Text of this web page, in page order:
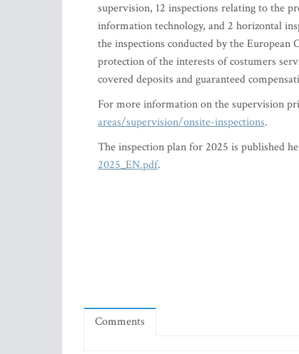
supervision, 12 inspections relating to the
information technology, and 2 horizontal
the inspections conducted by the
protection of the interests of costumers
covered deposits and guaranteed
For more information on the supervision
areas/supervision/onsite-inspections.
The inspection plan for 2025 is published
2025_EN.pdf.
Comments